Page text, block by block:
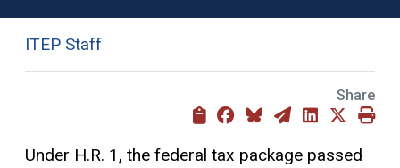
ITEP Staff
Share
Under H.R. 1, the federal tax package passed